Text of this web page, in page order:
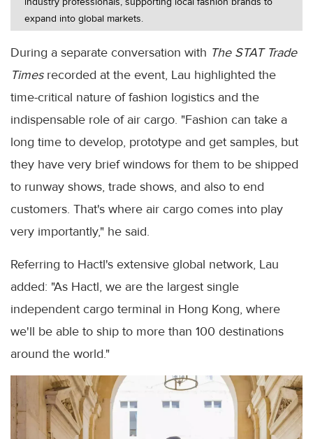
expand into global markets.
During a separate conversation with The STAT Trade
Timesrecorded at the event, Lau highlighted the
time-critical nature of fashion logistics and the
indispensable role of air cargo. "Fashion can take a
long time to develop, prototype and get samples, but
they have very brief windows for them to be shipped
to runway shows, trade shows, and also to end
customers. That's where air cargo comes into play
very importantly," he said.
Referring to Hactl's extensive global network, Lau
added: "As Hactl, we are the largest single
independent cargo terminal in Hong Kong, where
we'll be able to ship to more than 100 destinations
around the world."